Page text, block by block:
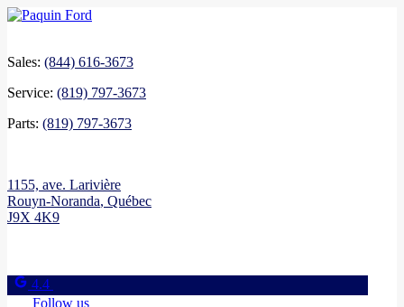
Sales: (844) 616-3673
Service: (819) 797-3673
Parts: (819) 797-3673
1155, ave. Larivière
Rouyn-Noranda, Québec
J9X 4K9
4.4
Follow us